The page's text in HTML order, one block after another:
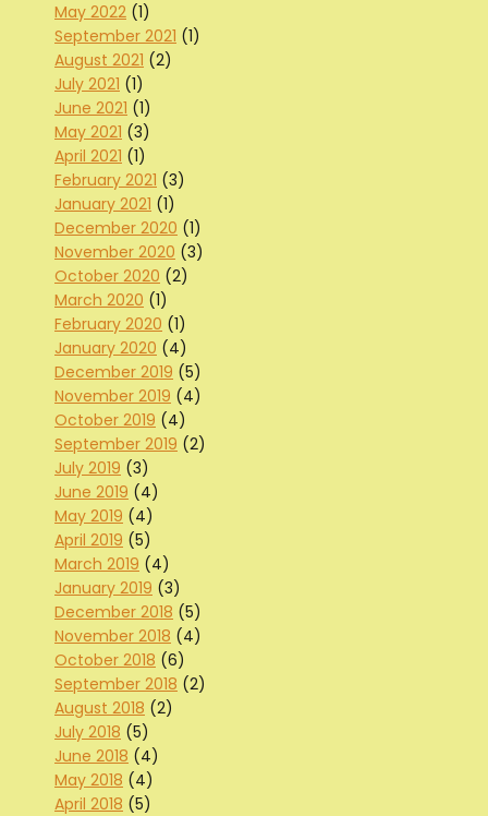
May 2022 (1)
September 2021 (1)
August 2021 (2)
July 2021 (1)
June 2021 (1)
May 2021 (3)
April 2021 (1)
February 2021 (3)
January 2021 (1)
December 2020 (1)
November 2020 (3)
October 2020 (2)
March 2020 (1)
February 2020 (1)
January 2020 (4)
December 2019 (5)
November 2019 (4)
October 2019 (4)
September 2019 (2)
July 2019 (3)
June 2019 (4)
May 2019 (4)
April 2019 (5)
March 2019 (4)
January 2019 (3)
December 2018 (5)
November 2018 (4)
October 2018 (6)
September 2018 (2)
August 2018 (2)
July 2018 (5)
June 2018 (4)
May 2018 (4)
April 2018 (5)